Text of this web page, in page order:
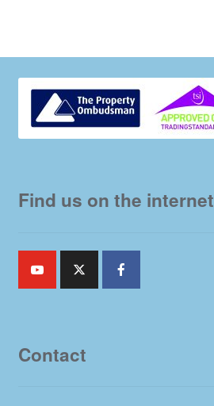
Find us on the internet
Contact